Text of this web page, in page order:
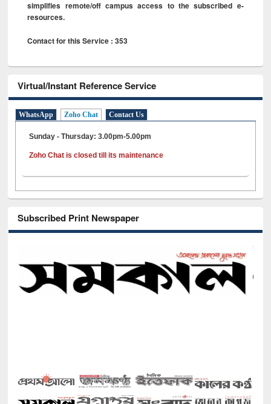
simplifies remote/off campus access to the subscribed e-
resources.
Contact for this Service : 353
Virtual/Instant Reference Service
WhatsApp Zoho Chat Contact Us
Sunday - Thursday: 3.00pm-5.00pm
Zoho Chat is closed till its maintenance
Subscribed Print Newspaper